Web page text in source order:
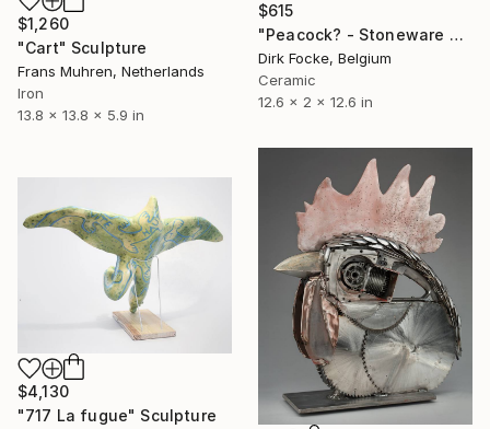
$615
"Peacock? - Stoneware Dish" Sculpture
Dirk Focke, Belgium
Ceramic
12.6 x 2 x 12.6 in
$1,260
"Cart" Sculpture
Frans Muhren, Netherlands
Iron
13.8 x 13.8 x 5.9 in
$4,130
"717 La fugue" Sculpture